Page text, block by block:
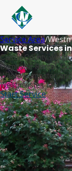
Service Area/
Waste Services
Carroll County
Dumpster Rental,
Waste Dumpster,
Westminster, MD.
Start Service